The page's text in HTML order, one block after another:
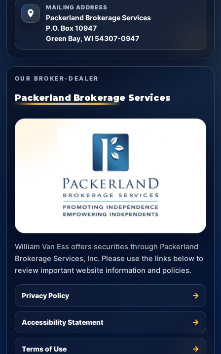
MAILING ADDRESS
Packerland Brokerage Services
P.O. Box 10947
Green Bay, WI 54307-0947
OUR BROKER-DEALER
Packerland Brokerage Services
William Van Ess offers securities through Packerland
Brokerage Services, Inc. Please use the links below to
review important website information and policies.
Privacy Policy →
Accessibility Statement →
Terms of Use →